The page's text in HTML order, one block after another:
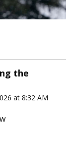
the
at 8:32 AM